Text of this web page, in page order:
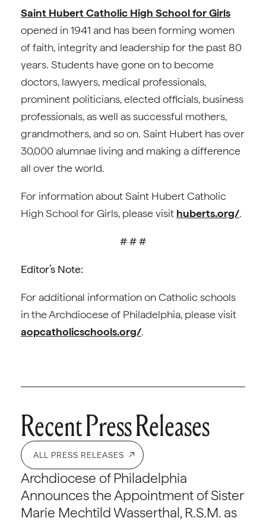
Saint Hubert Catholic High School for Girls
opened in 1941 and has been forming women
of faith, integrity and leadership for the past 80
years. Students have gone on to become
doctors, lawyers, medical professionals,
prominent politicians, elected officials, business
professionals, as well as successful mothers,
grandmothers, and so on. Saint Hubert has over
30,000 alumnae living and making a difference
all over the world.
For information about Saint Hubert Catholic
High School for Girls, please visit huberts.org/.
# # #
Editor’s Note:
For additional information on Catholic schools
in the Archdiocese of Philadelphia, please visit
aopcatholicschools.org/.
Recent Press Releases
ALL PRESS RELEASES
Archdiocese of Philadelphia
Announces the Appointment of Sister
Marie Mechtild Wasserthal, R.S.M. as